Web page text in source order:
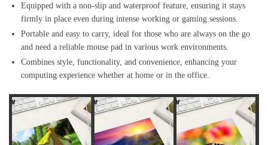
Equipped with a non-slip and waterproof feature, ensuring it stays
firmly in place even during intense working or gaming sessions.
Portable and easy to carry, ideal for those who are always on the go
and need a reliable mouse pad in various work environments.
Combines style, functionality, and convenience, enhancing your
computing experience whether at home or in the office.